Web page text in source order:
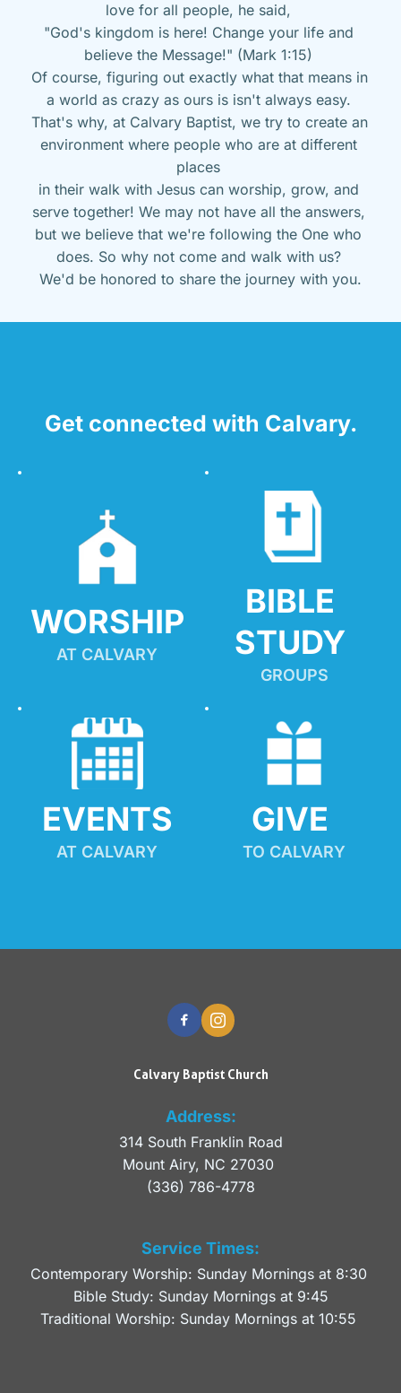
love for all people, he said,
"God's kingdom is here! Change your life and
believe the Message!" (Mark 1:15)
Of course, figuring out exactly what that means in
a world as crazy as ours is isn't always easy.
That's why, at Calvary Baptist, we try to create an
environment where people who are at different
places
in their walk with Jesus can worship, grow, and
serve together! We may not have all the answers,
but we believe that we're following the One who
does. So why not come and walk with us?
We'd be honored to share the journey with you.
Get connected with Calvary.
WORSHIP
AT CALVARY
BIBLE
STUDY
GROUPS
EVENTS
AT CALVARY
GIVE
TO CALVARY
Calvary Baptist Church
Address:
314 South Franklin Road
Mount Airy, NC 27030
(336) 786-4778
Service Times:
Contemporary Worship: Sunday Mornings at 8:30
Bible Study: Sunday Mornings at 9:45
Traditional Worship: Sunday Mornings at 10:55